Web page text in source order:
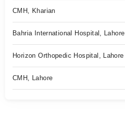
CMH, Kharian
Bahria International Hospital, Lahore
Horizon Orthopedic Hospital, Lahore
CMH, Lahore